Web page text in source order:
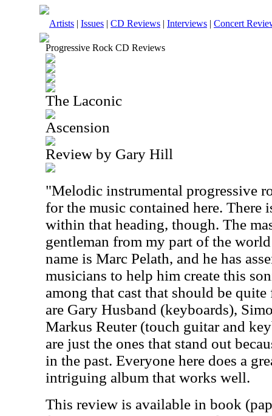
Artists | Issues | CD Reviews | Interviews | Concert
Progressive Rock CD Reviews
The Laconic
Ascension
Review by Gary Hill
"Melodic instrumental progressive
for the music contained here. There
within that heading, though. The
gentleman from my part of the
name is Marc Pelath, and he has
musicians to help him create this
among that cast that should be
are Gary Husband (keyboards),
Markus Reuter (touch guitar and
are just the ones that stand out
in the past. Everyone here does a
intriguing album that works well.
This review is available in book